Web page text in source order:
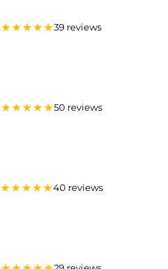
★★★★★39 reviews
★★★★★50 reviews
★★★★★40 reviews